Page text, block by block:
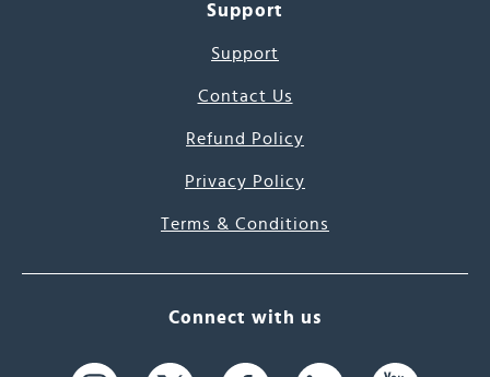
Support
Support
Contact Us
Refund Policy
Privacy Policy
Terms & Conditions
Connect with us